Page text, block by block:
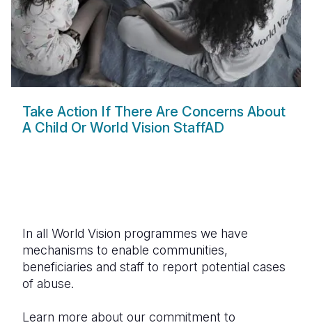
Take Action If There Are Concerns About
A Child Or World Vision StaffAD
In all World Vision programmes we have
mechanisms to enable communities,
beneficiaries and staff to report potential cases
of abuse.
Learn more about our commitment to